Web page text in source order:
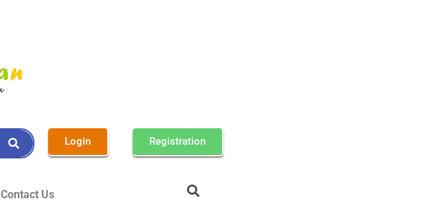
Login Registration
Contact Us